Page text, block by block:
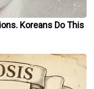
Koreans Do This